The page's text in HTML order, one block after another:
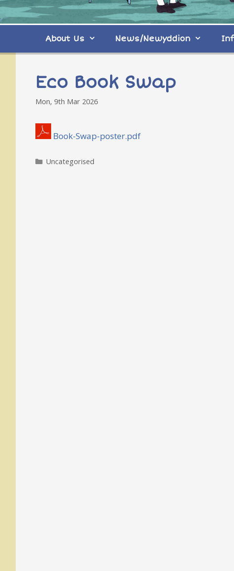
About Us News/Newyddion
Eco Book Swap
Mon, 9th Mar 2026
Book-Swap-poster.pdf
Categories
Uncategorised